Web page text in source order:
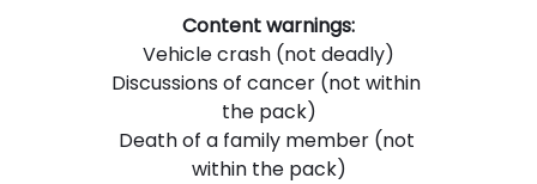
Content warnings:
Vehicle crash (not deadly)
Discussions of cancer (not within
the pack)
Death of a family member (not
within the pack)